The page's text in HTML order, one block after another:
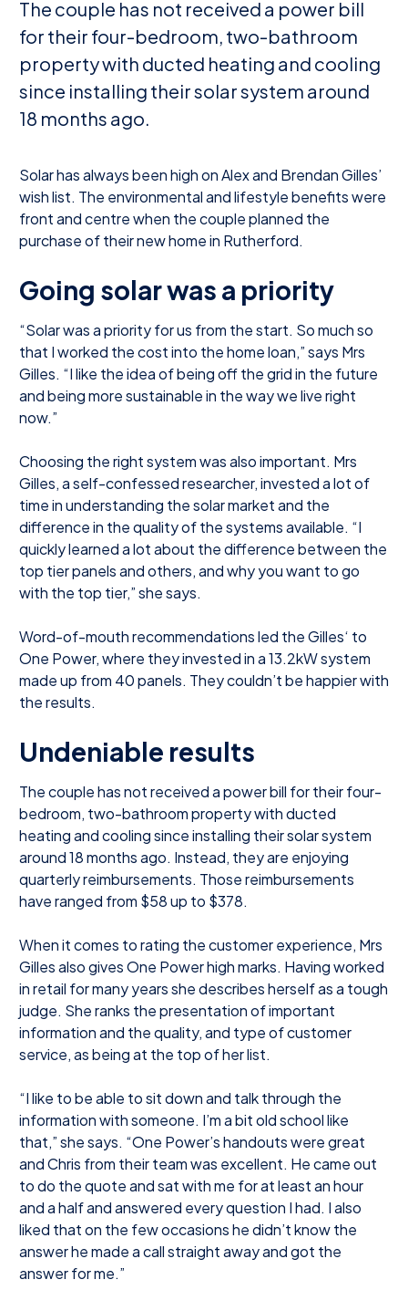
The couple has not received a power bill
for their four-bedroom, two-bathroom
property with ducted heating and cooling
since installing their solar system around
18 months ago.
Solar has always been high on Alex and Brendan Gilles’
wish list. The environmental and lifestyle benefits were
front and centre when the couple planned the
purchase of their new home in Rutherford.
Going solar was a priority
“Solar was a priority for us from the start. So much so
that I worked the cost into the home loan,” says Mrs
Gilles. “I like the idea of being off the grid in the future
and being more sustainable in the way we live right
now.”
Choosing the right system was also important. Mrs
Gilles, a self-confessed researcher, invested a lot of
time in understanding the solar market and the
difference in the quality of the systems available. “I
quickly learned a lot about the difference between the
top tier panels and others, and why you want to go
with the top tier,” she says.
Word-of-mouth recommendations led the Gilles‘ to
One Power, where they invested in a 13.2kW system
made up from 40 panels. They couldn’t be happier with
the results.
Undeniable results
The couple has not received a power bill for their four-
bedroom, two-bathroom property with ducted
heating and cooling since installing their solar system
around 18 months ago. Instead, they are enjoying
quarterly reimbursements. Those reimbursements
have ranged from $58 up to $378.
When it comes to rating the customer experience, Mrs
Gilles also gives One Power high marks. Having worked
in retail for many years she describes herself as a tough
judge. She ranks the presentation of important
information and the quality, and type of customer
service, as being at the top of her list.
“I like to be able to sit down and talk through the
information with someone. I’m a bit old school like
that,” she says. “One Power’s handouts were great
and Chris from their team was excellent. He came out
to do the quote and sat with me for at least an hour
and a half and answered every question I had. I also
liked that on the few occasions he didn’t know the
answer he made a call straight away and got the
answer for me.”